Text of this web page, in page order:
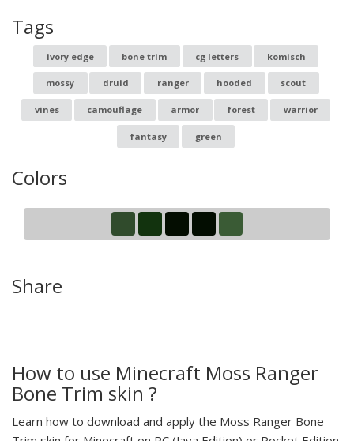
Tags
ivory edge bone trim cg letters komisch
mossy druid ranger hooded scout
vines camouflage armor forest warrior
fantasy green
Colors
Share
How to use Minecraft Moss Ranger
Bone Trim skin ?
Learn how to download and apply the Moss Ranger Bone